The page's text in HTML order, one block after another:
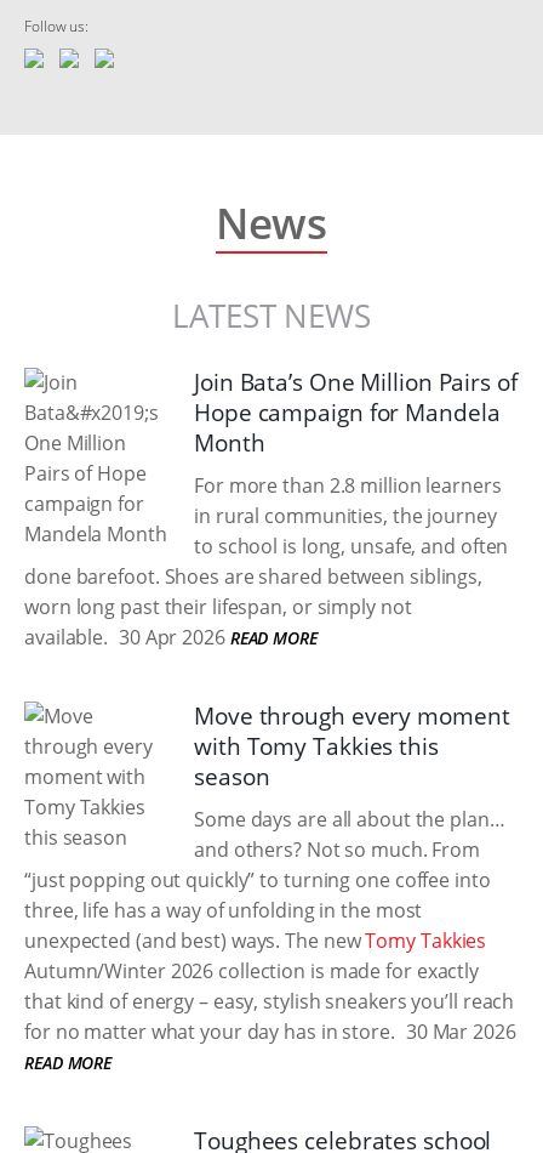
Follow us:
News
LATEST NEWS
Join Bata’s One Million Pairs of
Hope campaign for Mandela
Month
For more than 2.8 million learners
in rural communities, the journey
to school is long, unsafe, and often
done barefoot. Shoes are shared between siblings,
worn long past their lifespan, or simply not
available. 30 Apr 2026 READ MORE
Move through every moment
with Tomy Takkies this
season
Some days are all about the plan…
and others? Not so much. From
“just popping out quickly” to turning one coffee into
three, life has a way of unfolding in the most
unexpected (and best) ways. The newTomy Takkies
Autumn/Winter 2026 collection is made for exactly
that kind of energy – easy, stylish sneakers you’ll reach
for no matter what your day has in store. 30 Mar 2026
READ MORE
Toughees celebrates school